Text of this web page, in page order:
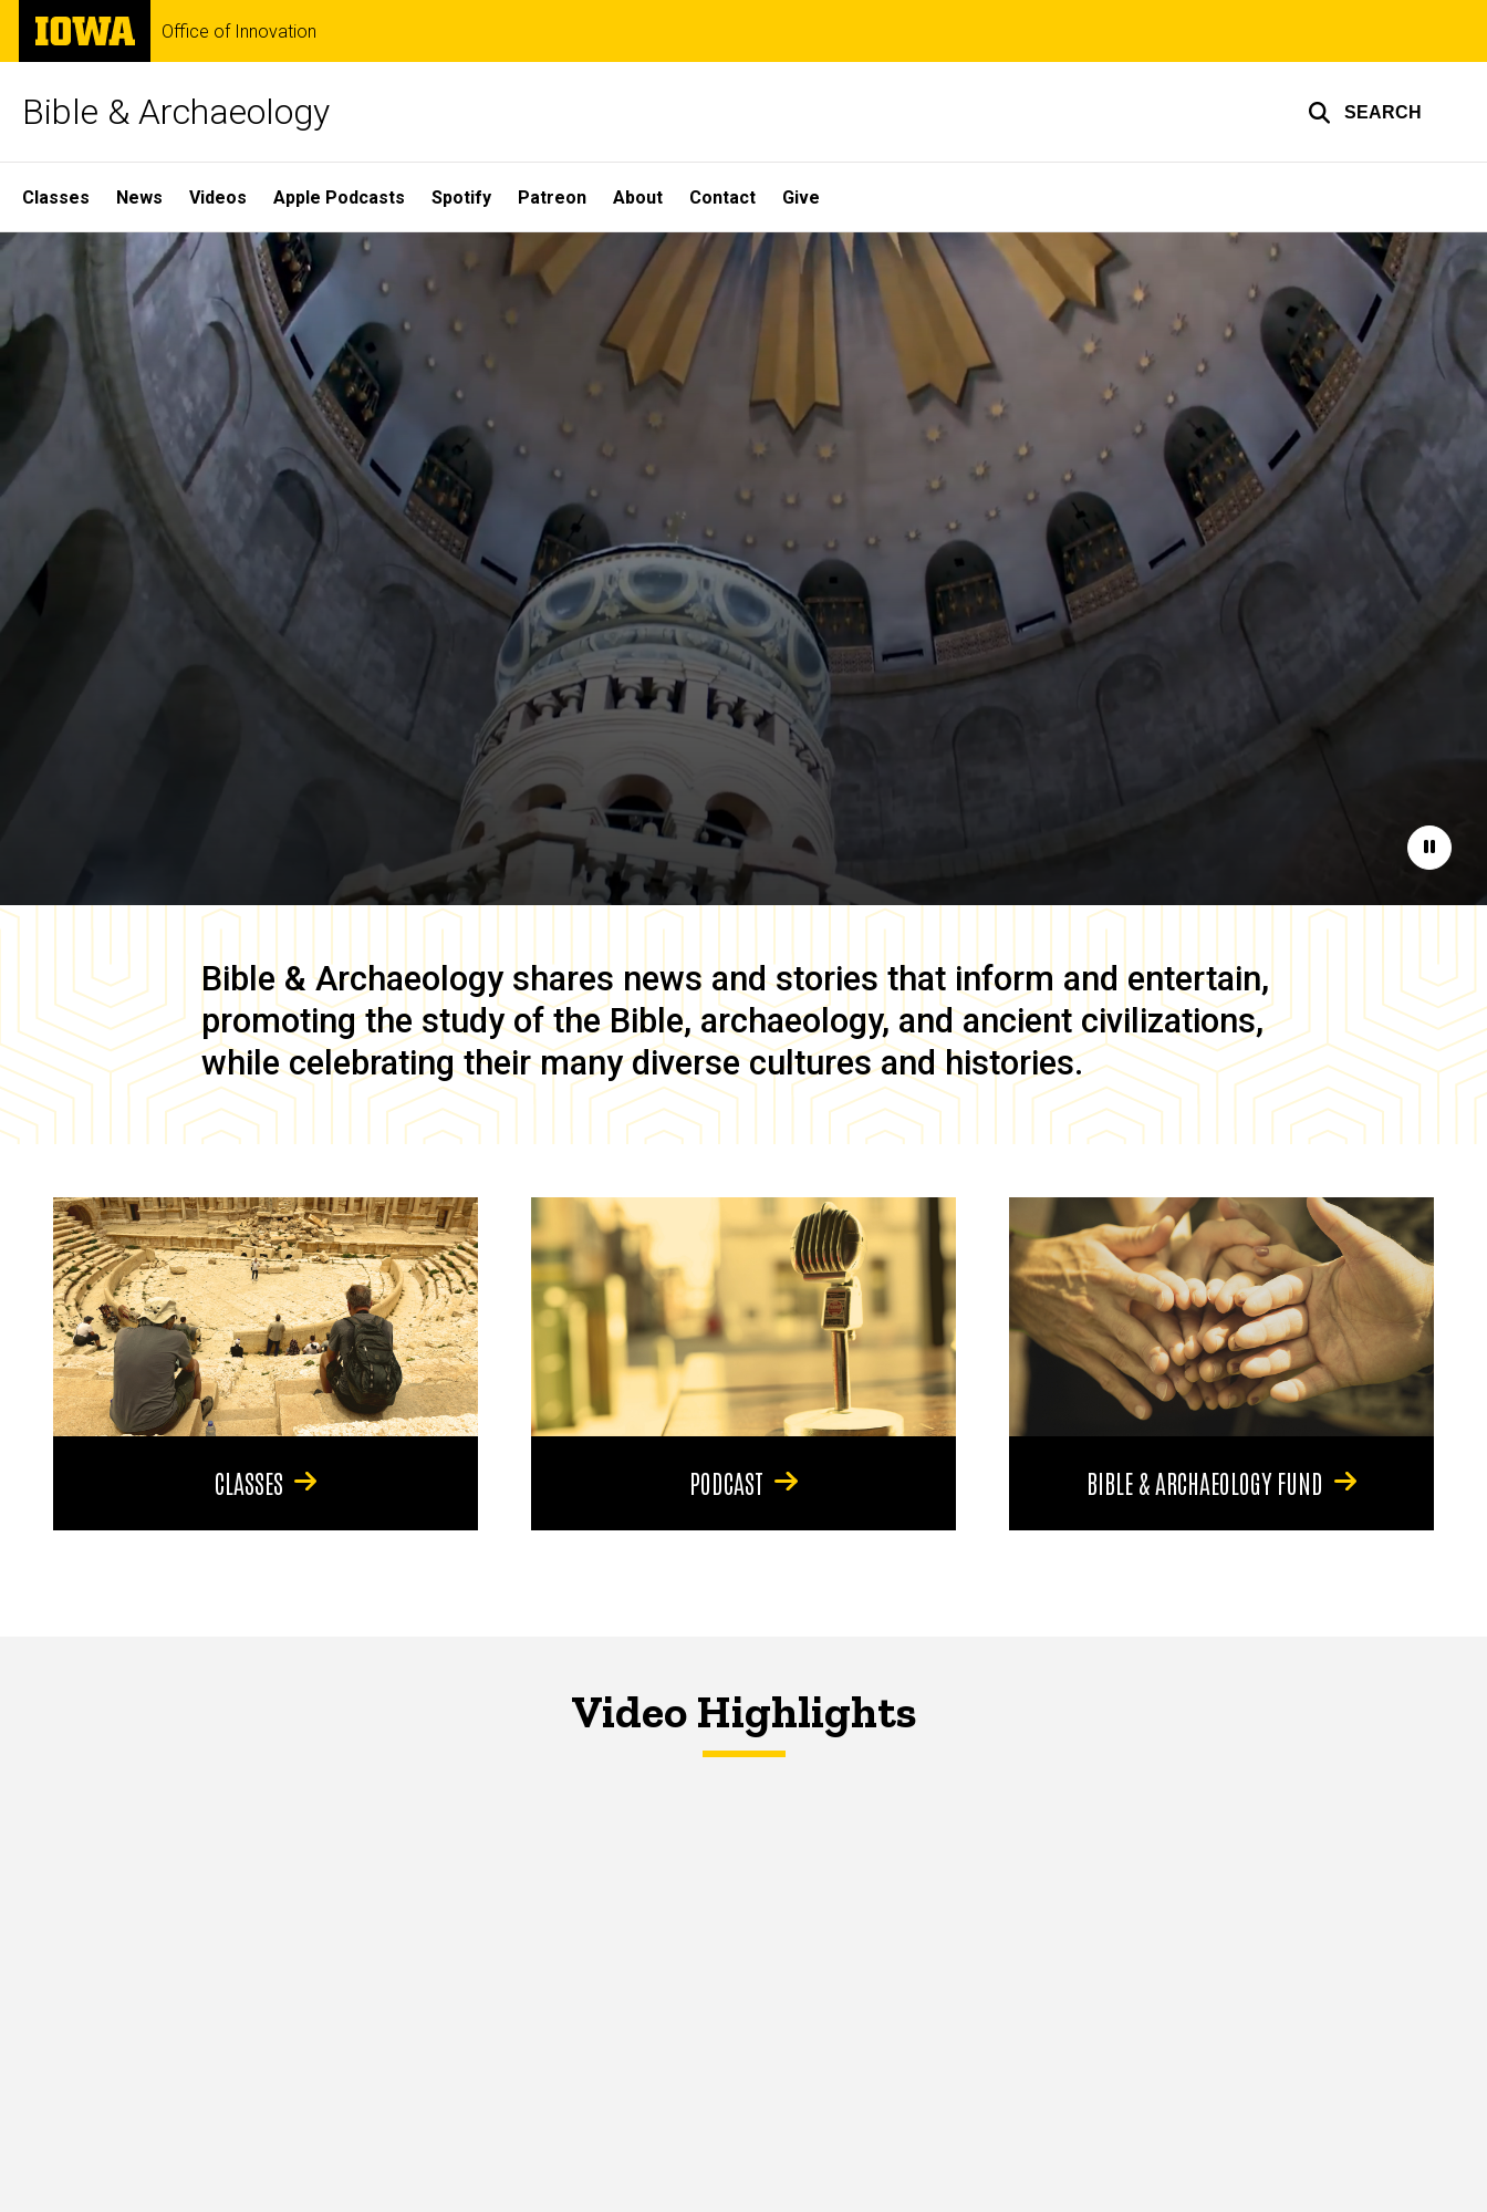
Skip
main
The
University
of
Office of Innovation
Bible & Archaeology SEARCH
Site
Main
Navigation
Classes News Videos Apple Podcasts Spotify Patreon About Contact Give
Home
Pause
Bible & Archaeology shares news and stories that inform and entertain,
promoting the study of the Bible, archaeology, and ancient civilizations,
while celebrating their many diverse cultures and histories.
CLASSES PODCAST BIBLE & ARCHAEOLOGY FUND
Video Highlights